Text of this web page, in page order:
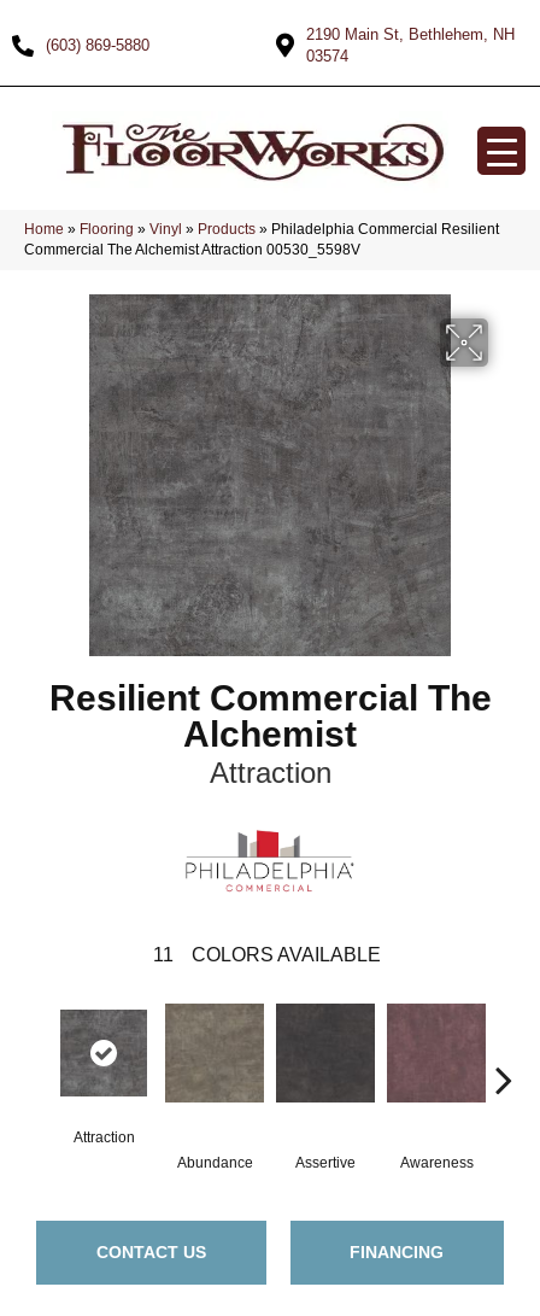
(603) 869-5880
2190 Main St, Bethlehem, NH
03574
Home » Flooring » Vinyl » Products » Philadelphia Commercial Resilient
Commercial The Alchemist Attraction 00530_5598V
Resilient Commercial The
Alchemist
Attraction
11 COLORS AVAILABLE
Attraction
Abundance
Assertive Awareness
CONTACT US FINANCING